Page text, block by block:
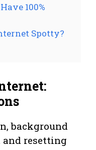
100%
Spotty?
background
and resetting